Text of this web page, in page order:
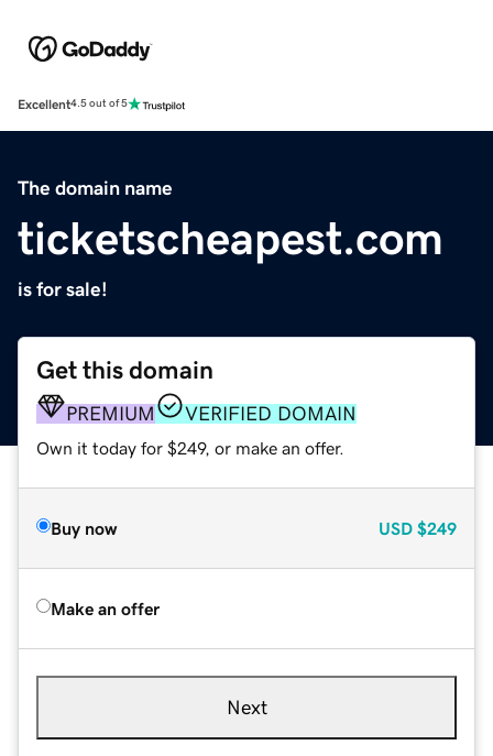
Excellent4.5 out of 5
The domain name
ticketscheapest.com
is for sale!
Get this domain
PREMIUM VERIFIED DOMAIN
Own it today for $249, or make an offer.
Buy now USD $249
Make an offer
Next